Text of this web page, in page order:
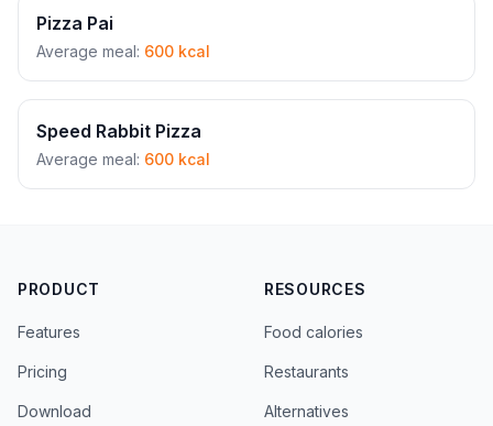
Pizza Pai
Average meal: 600 kcal
Speed Rabbit Pizza
Average meal: 600 kcal
PRODUCT
Features
Pricing
Download
RESOURCES
Food calories
Restaurants
Alternatives